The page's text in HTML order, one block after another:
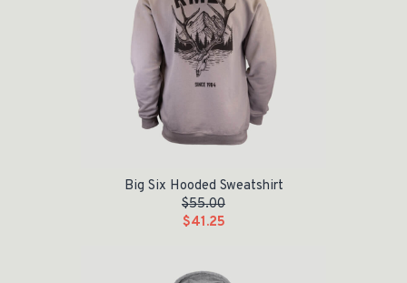
Big Six Hooded Sweatshirt
$55.00
$41.25